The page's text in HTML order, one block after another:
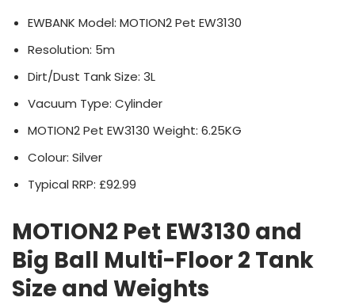
EWBANK Model: MOTION2 Pet EW3130
Resolution: 5m
Dirt/Dust Tank Size: 3L
Vacuum Type: Cylinder
MOTION2 Pet EW3130 Weight: 6.25KG
Colour: Silver
Typical RRP: £92.99
MOTION2 Pet EW3130 and
Big Ball Multi-Floor 2 Tank
Size and Weights